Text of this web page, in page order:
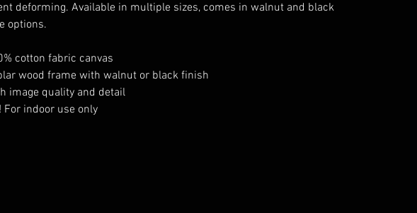
deforming. Available in multiple sizes, comes in walnut and black
options.
cotton fabric canvas
wood frame with walnut or black finish
image quality and detail
For indoor use only